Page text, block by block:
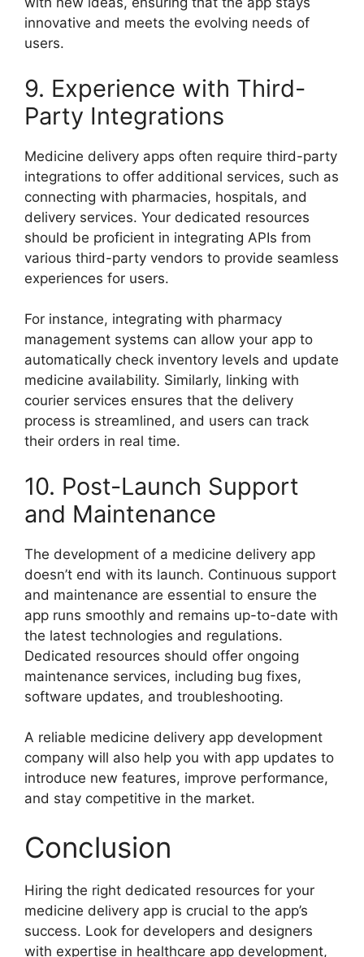
innovative and meets the evolving needs of
users.
9. Experience with Third-
Party Integrations
Medicine delivery apps often require third-party
integrations to offer additional services, such as
connecting with pharmacies, hospitals, and
delivery services. Your dedicated resources
should be proficient in integrating APIs from
various third-party vendors to provide seamless
experiences for users.
For instance, integrating with pharmacy
management systems can allow your app to
automatically check inventory levels and update
medicine availability. Similarly, linking with
courier services ensures that the delivery
process is streamlined, and users can track
their orders in real time.
10. Post-Launch Support
and Maintenance
The development of a medicine delivery app
doesn’t end with its launch. Continuous support
and maintenance are essential to ensure the
app runs smoothly and remains up-to-date with
the latest technologies and regulations.
Dedicated resources should offer ongoing
maintenance services, including bug fixes,
software updates, and troubleshooting.
A reliable medicine delivery app development
company will also help you with app updates to
introduce new features, improve performance,
and stay competitive in the market.
Conclusion
Hiring the right dedicated resources for your
medicine delivery app is crucial to the app’s
success. Look for developers and designers
with expertise in healthcare app development,